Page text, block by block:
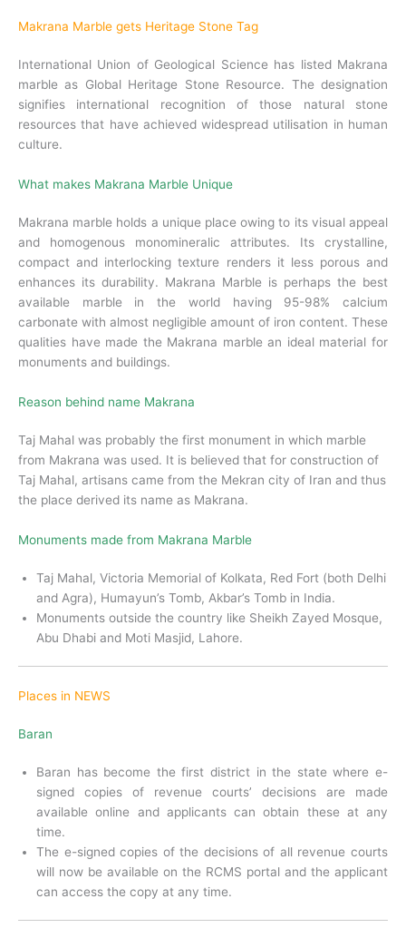
Makrana Marble gets Heritage Stone Tag
International Union of Geological Science has listed Makrana
marble as Global Heritage Stone Resource. The designation
signifies international recognition of those natural stone
resources that have achieved widespread utilisation in human
culture.
What makes Makrana Marble Unique
Makrana marble holds a unique place owing to its visual appeal
and homogenous monomineralic attributes. Its crystalline,
compact and interlocking texture renders it less porous and
enhances its durability. Makrana Marble is perhaps the best
available marble in the world having 95-98% calcium
carbonate with almost negligible amount of iron content. These
qualities have made the Makrana marble an ideal material for
monuments and buildings.
Reason behind name Makrana
Taj Mahal was probably the first monument in which marble
from Makrana was used. It is believed that for construction of
Taj Mahal, artisans came from the Mekran city of Iran and thus
the place derived its name as Makrana.
Monuments made from Makrana Marble
Taj Mahal, Victoria Memorial of Kolkata, Red Fort (both Delhi
and Agra), Humayun’s Tomb, Akbar’s Tomb in India.
Monuments outside the country like Sheikh Zayed Mosque,
Abu Dhabi and Moti Masjid, Lahore.
Places in NEWS
Baran
Baran has become the first district in the state where e-
signed copies of revenue courts’ decisions are made
available online and applicants can obtain these at any
time.
The e-signed copies of the decisions of all revenue courts
will now be available on the RCMS portal and the applicant
can access the copy at any time.